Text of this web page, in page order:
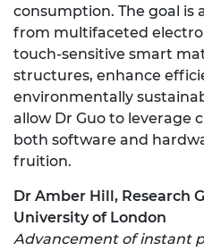
consumption. The goal is
from multifaceted
touch-sensitive smart
structures, enhance
environmentally
allow Dr Guo to leverage
both software and
fruition.
Dr Amber Hill, Research
University of London
Advancement of instant